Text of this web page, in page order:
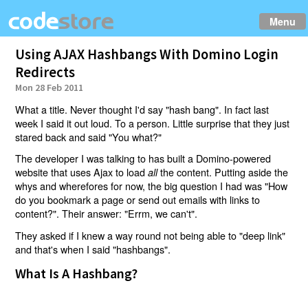
Menu
Using AJAX Hashbangs With Domino Login
Redirects
Mon 28 Feb 2011
What a title. Never thought I'd say "hash bang". In fact last
week I said it out loud. To a person. Little surprise that they just
stared back and said "You what?"
The developer I was talking to has built a Domino-powered
website that uses Ajax to loadallthe content. Putting aside the
whys and wherefores for now, the big question I had was "How
do you bookmark a page or send out emails with links to
content?". Their answer: "Errm, we can't".
They asked if I knew a way round not being able to "deep link"
and that's when I said "hashbangs".
What Is A Hashbang?